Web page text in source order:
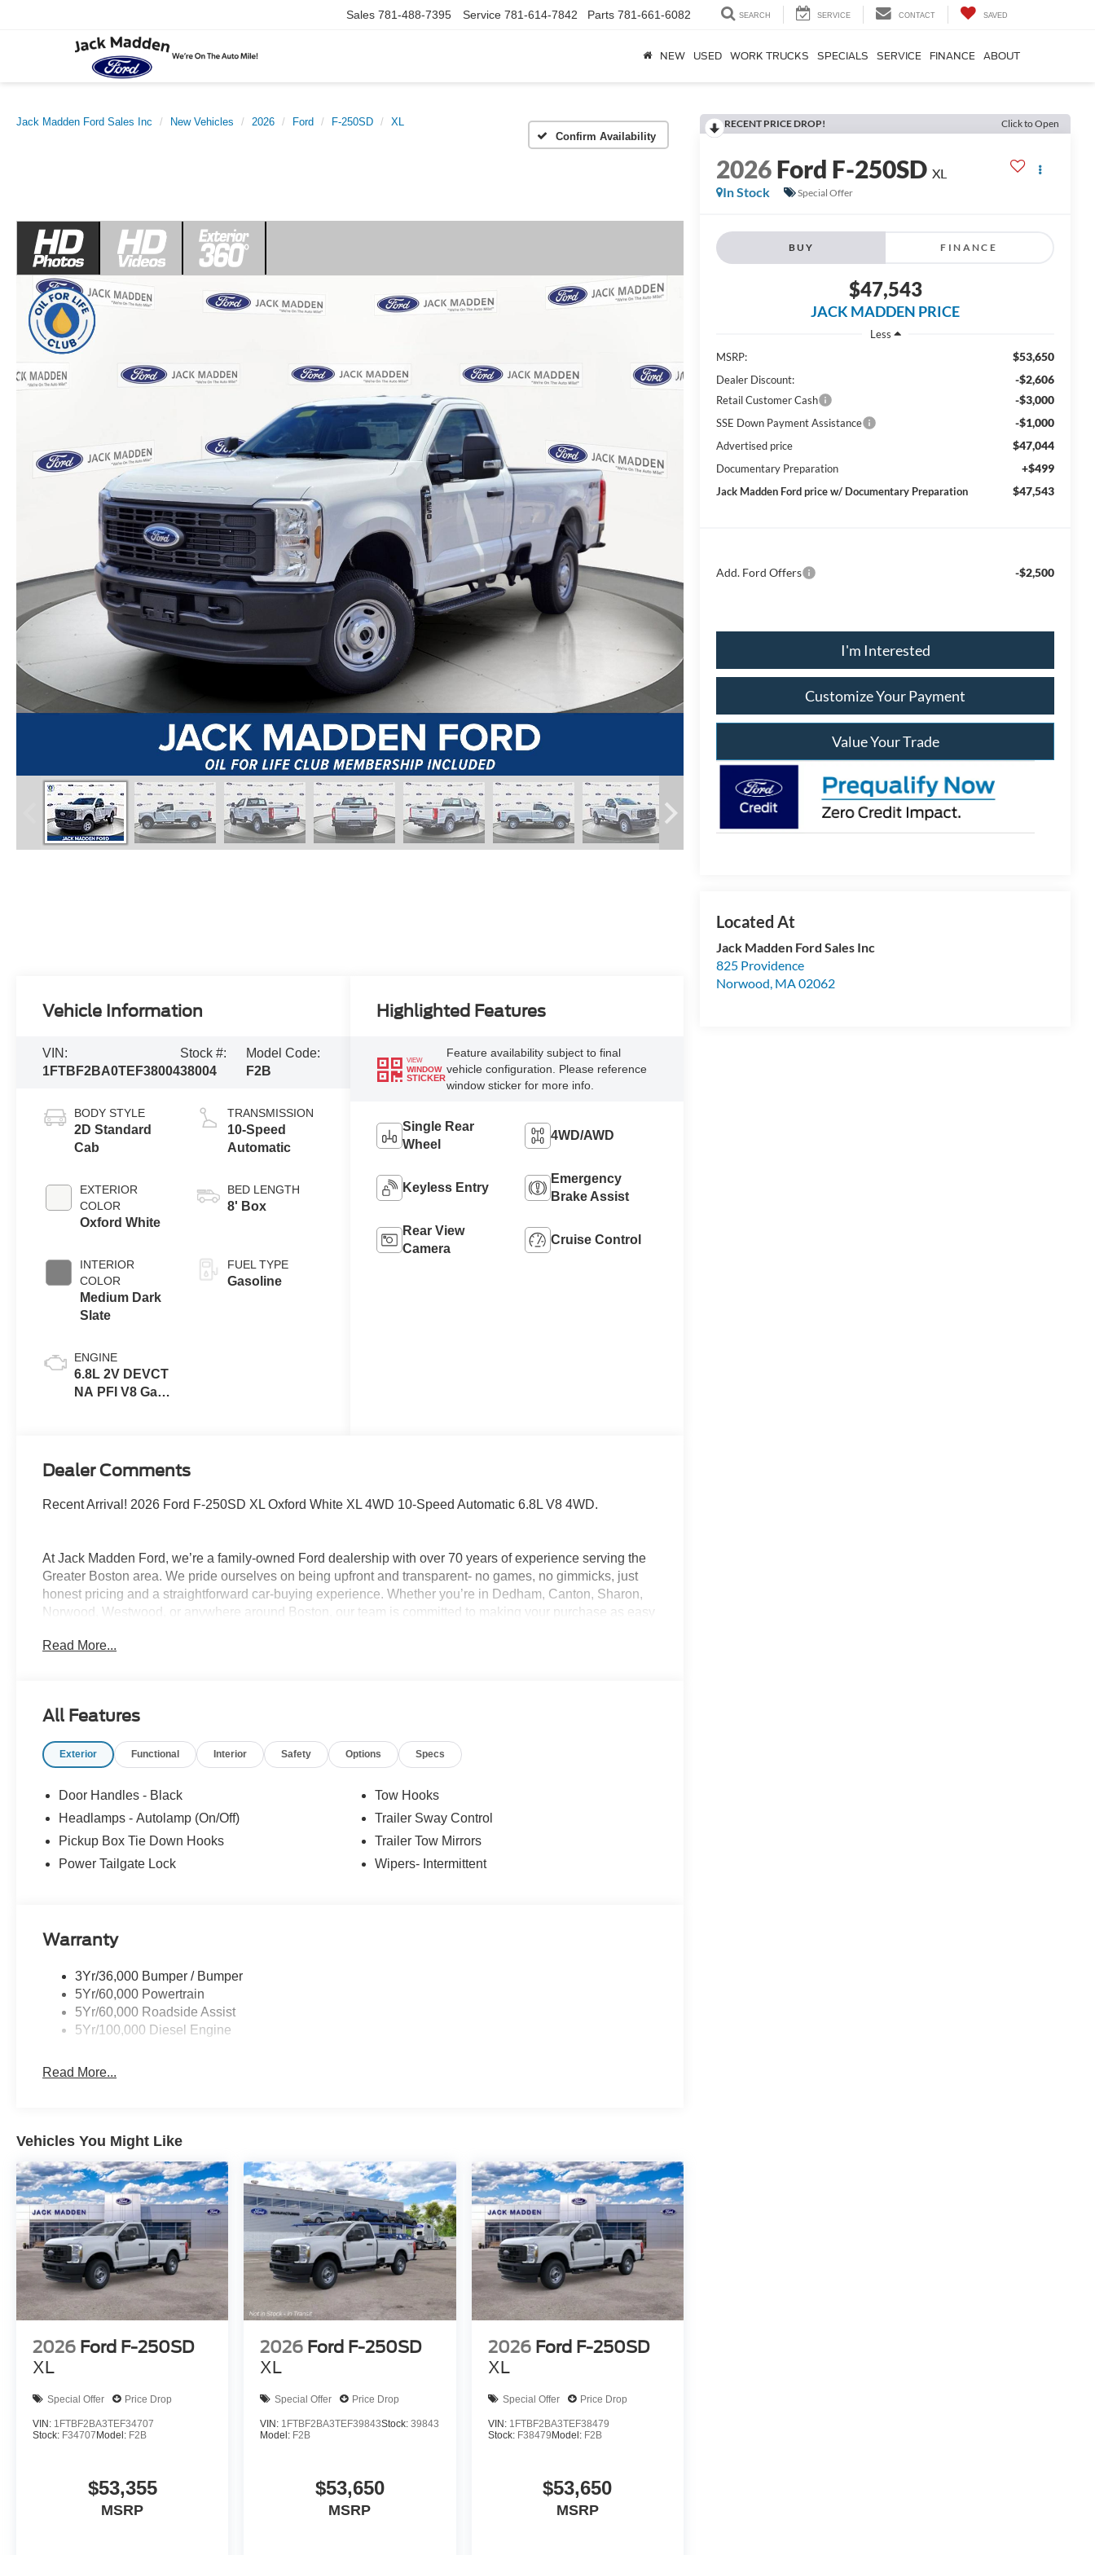
Sales 781-488-7395 Service 781-614-7842 Parts 781-661-6082 SEARCH SERVICE CONTACT SAVED
NEW USED WORK TRUCKS SPECIALS SERVICE FINANCE ABOUT
Jack Madden Ford Sales Inc New Vehicles 2026 Ford F-250SD
XL
Confirm Availability
RECENT PRICE DROP! Click to Open
2026Ford F-250SD XL
In Stock
Special Offer
BUY FINANCE
$47,543
JACK MADDEN PRICE
Less
MSRP:
$53,650
Dealer Discount: -$2,606
Retail Customer Cash -$3,000
SSE Down Payment Assistance -$1,000
Advertised price $47,044
Documentary Preparation +$499
Jack Madden Ford price w/ Documentary Preparation $47,543
Add. Ford Offers -$2,500
I'm Interested
Customize Your Payment
Value Your Trade
Jack Madden Ford Sales Inc
825 Providence
Norwood, MA02062
Vehicle Information
VIN:
1FTBF2BA0TEF38004
Stock #:
38004
Model Code:
F2B
BODY STYLE
2D Standard
Cab
EXTERIOR
COLOR
Oxford White
INTERIOR
COLOR
Medium Dark
Slate
ENGINE
6.8L 2V DEVCT
NA PFI V8 Gas
TRANSMISSION
10-Speed
Automatic
BED LENGTH
8' Box
FUEL TYPE
Gasoline
Highlighted Features
VIEW
WINDOW
STICKER
Feature availability subject to final
vehicle configuration. Please reference
window sticker for more info.
Single Rear
Wheel
4WD/AWD
Keyless Entry
Emergency
Brake Assist
Rear View
Camera
Cruise Control
Dealer Comments
Recent Arrival! 2026 Ford F-250SD XL Oxford White XL 4WD 10-Speed Automatic 6.8L V8 4WD.
At Jack Madden Ford, we’re a family-owned Ford dealership with over 70 years of experience serving the
Greater Boston area. We pride ourselves on being upfront and transparent- no games, no gimmicks, just
honest pricing and a straightforward car-buying experience. Whether you’re in Dedham, Canton, Sharon,
Norwood, Westwood, or anywhere around Boston, our team is committed to making your purchase as easy
exceptional long-term value and peace of mind for our customers. We want you to feel taken care of every
781-317-6859 to schedule a test drive, or stop by our conveniently located showroom at: 825 Providence
$3000 - Retail Customer Cash. Exp. 09/30/2026
Read More...
All Features
Exterior Functional Interior Safety Options Specs
Door Handles - Black
Headlamps - Autolamp (On/Off)
Pickup Box Tie Down Hooks
Power Tailgate Lock
Tow Hooks
Trailer Sway Control
Trailer Tow Mirrors
Wipers- Intermittent
Warranty
3Yr/36,000 Bumper / Bumper
5Yr/60,000 Powertrain
5Yr/60,000 Roadside Assist
5Yr/100,000 Diesel Engine
Read More...
Vehicles You Might Like
2026 Ford F-250SD
XL
Special Offer Price Drop
VIN: 1FTBF2BA3TEF34707
Stock: F34707 Model: F2B
$53,355
MSRP
2026 Ford F-250SD
XL
Special Offer Price Drop
VIN: 1FTBF2BA3TEF39843Stock:39843
Model: F2B
$53,650
MSRP
2026 Ford F-250SD
XL
Special Offer Price Drop
VIN: 1FTBF2BA3TEF38479
Stock: F38479 Model: F2B
$53,650
MSRP